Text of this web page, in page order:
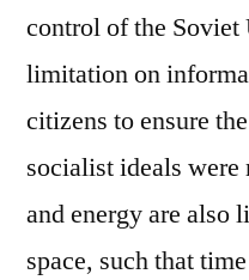
control of the Soviet
limitation on
citizens to ensure
socialist ideals were
and energy are also
space, such that